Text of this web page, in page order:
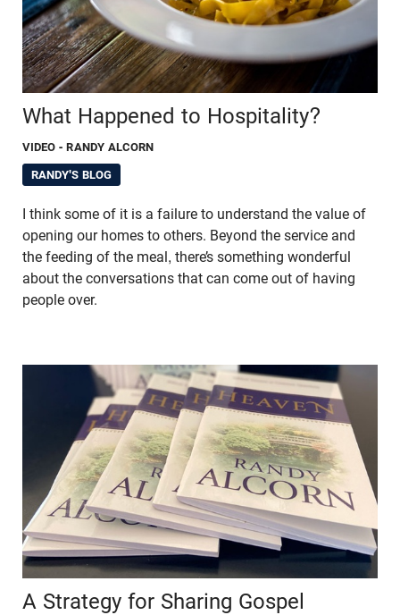
What Happened to Hospitality?
VIDEO - RANDY ALCORN
RANDY'S BLOG
I think some of it is a failure to understand the value of
opening our homes to others. Beyond the service and
the feeding of the meal, there’s something wonderful
about the conversations that can come out of having
people over.
A Strategy for Sharing Gospel